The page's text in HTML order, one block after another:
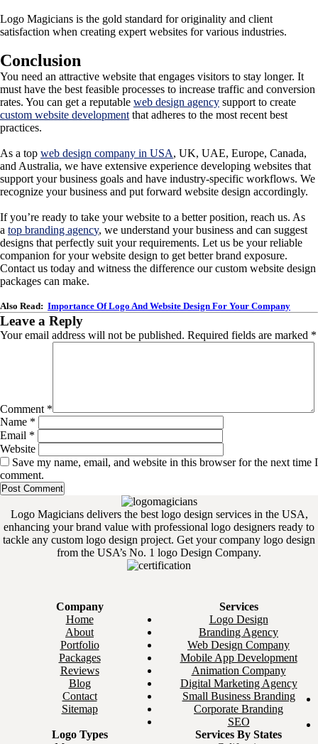
Logo Magicians is the gold standard for originality and client
satisfaction when creating expert websites for various industries.
Conclusion
You need an attractive website that engages visitors to stay longer. It
must have the best feasible processes to increase traffic and conversion
rates. You can get a reputable web design agency support to create
custom website development that adheres to the most recent best
practices.
As a top web design company in USA, UK, UAE, Europe, Canada,
and Australia, we have extensive experience developing websites that
support your business goals and have industry-specific workflows. We
recognize your business and put forward website design accordingly.
If you’re ready to take your website to a better position, reach us. As
a top branding agency, we understand your business and can suggest
designs that perfectly suit your requirements. Let us be your reliable
companion for your website design to get better brand exposure.
Contact us today and witness the difference our custom website design
packages can make.
Also Read: Importance Of Logo And Website Design For Your Company
Leave a Reply
Your email address will not be published. Required fields are marked *
Comment *
Name *
Email *
Website
Save my name, email, and website in this browser for the next time I
comment.
Logo Magicians delivers the best logo design services in the USA,
enhancing your brand value with professional logo designers ready to
tackle any custom logo design project. Get your company logo design
from the USA’s No. 1 logo Design Company.
Company
Home
About
Portfolio
Packages
Reviews
Blog
Contact
Sitemap
Services
Logo Design
Branding Agency
Web Design Company
Mobile App Development
Animation Company
Digital Marketing Agency
Small Business Branding
Corporate Branding
SEO
Logo Types
Services By States